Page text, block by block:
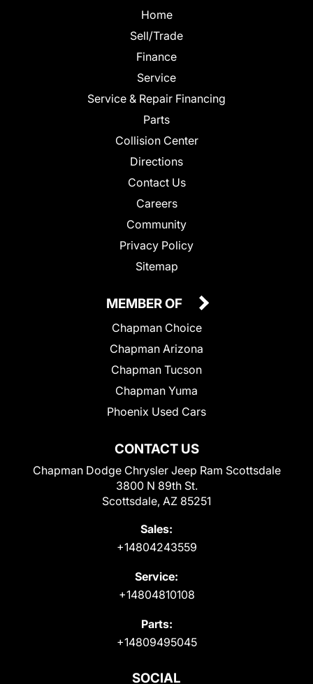
Home
Sell/Trade
Finance
Service
Service & Repair Financing
Parts
Collision Center
Directions
Contact Us
Careers
Community
Privacy Policy
Sitemap
CONTACT US
Chapman Dodge Chrysler Jeep Ram Scottsdale
3800 N 89th St.
Scottsdale, AZ 85251
Sales:
+14804243559
Service:
+14804810108
Parts:
+14809495045
MEMBER OF
Chapman Choice
Chapman Arizona
Chapman Tucson
Chapman Yuma
Phoenix Used Cars
SOCIAL